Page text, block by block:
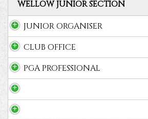
WELLOW JUNIOR SECTION
JUNIOR ORGANISER
CLUB OFFICE
PGA PROFESSIONAL